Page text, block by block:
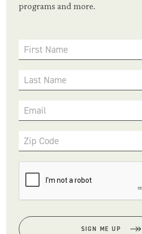
programs and more.
First Name
Last Name
Email
Zip Code
SIGN ME UP